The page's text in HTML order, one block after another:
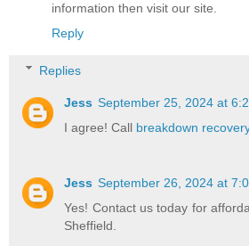
information then visit our site.
Reply
Replies
Jess September 25, 2024 at
I agree! Call breakdown
Jess September 26, 2024 at
Yes! Contact us today for
Sheffield.